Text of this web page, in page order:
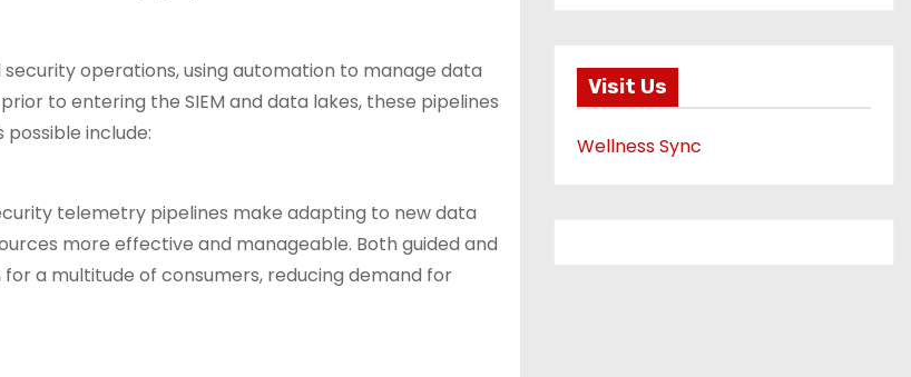
operations, using automation to manage data
to entering the SIEM and data lakes, these pipelines
include:
telemetry pipelines make adapting to new data
more effective and manageable. Both guided and
a multitude of consumers, reducing demand for
Visit Us
Wellness Sync